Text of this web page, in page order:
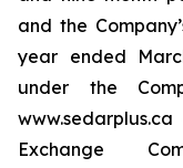
and the
year ended
under the
Exchange